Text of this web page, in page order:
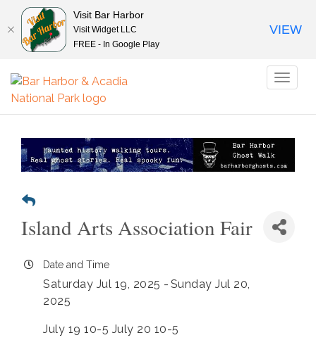
Island Arts Association Fair
Date and Time
Saturday Jul 19, 2025
Sunday Jul 20,
2025
July 19 10-5 July 20 10-5
Visit Bar Harbor
Visit Widget LLC
FREE - In Google Play
VIEW